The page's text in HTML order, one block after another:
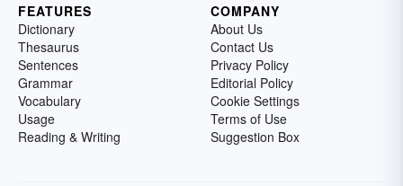
FEATURES
Dictionary
Thesaurus
Sentences
Grammar
Vocabulary
Usage
Reading & Writing
COMPANY
About Us
Contact Us
Privacy Policy
Editorial Policy
Cookie Settings
Terms of Use
Suggestion Box